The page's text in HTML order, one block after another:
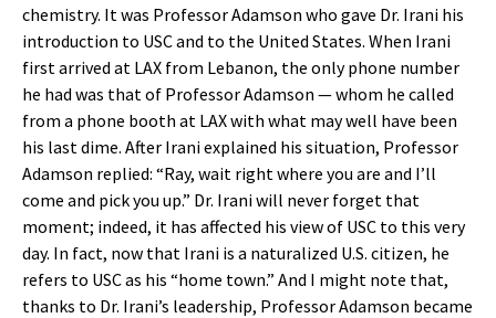
chemistry. It was Professor Adamson who gave Dr. Irani his
introduction to USC and to the United States. When Irani
first arrived at LAX from Lebanon, the only phone number
he had was that of Professor Adamson — whom he called
from a phone booth at LAX with what may well have been
his last dime. After Irani explained his situation, Professor
Adamson replied: “Ray, wait right where you are and I’ll
come and pick you up.” Dr. Irani will never forget that
moment; indeed, it has affected his view of USC to this very
day. In fact, now that Irani is a naturalized U.S. citizen, he
refers to USC as his “home town.” And I might note that,
thanks to Dr. Irani’s leadership, Professor Adamson became